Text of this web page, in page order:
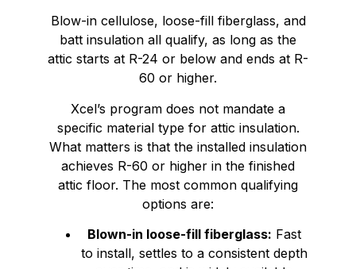
Blow-in cellulose, loose-fill fiberglass, and
batt insulation all qualify, as long as the
attic starts at R-24 or below and ends at R-
60 or higher.
Xcel’s program does not mandate a
specific material type for attic insulation.
What matters is that the installed insulation
achieves R-60 or higher in the finished
attic floor. The most common qualifying
options are:
Blown-in loose-fill fiberglass: Fast
to install, settles to a consistent depth